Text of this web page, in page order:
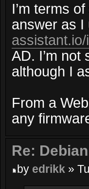
I’m terms
answer as I
AD. I’m
although I
From a
any
Re:
by edrikk »